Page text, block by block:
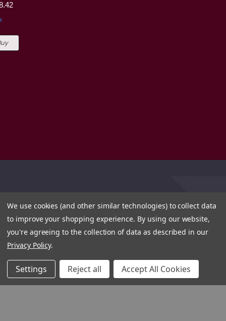
We use cookies (and other similar technologies) to collect data
to improve your shopping experience. By using our website,
you're agreeing to the collection of data as described in our
Privacy Policy.
Settings Reject all Accept All Cookies